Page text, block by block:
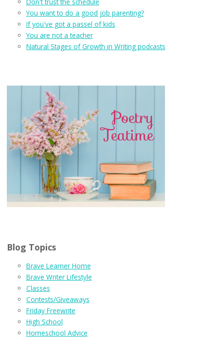
You want to do a good job parenting?
If you've got a passel of kids
You are not a teacher
Natural Stages of Growth in Writing podcasts
Blog Topics
Brave Learner Home
Brave Writer Lifestyle
Classes
Contests/Giveaways
Friday Freewrite
High School
Homeschool Advice